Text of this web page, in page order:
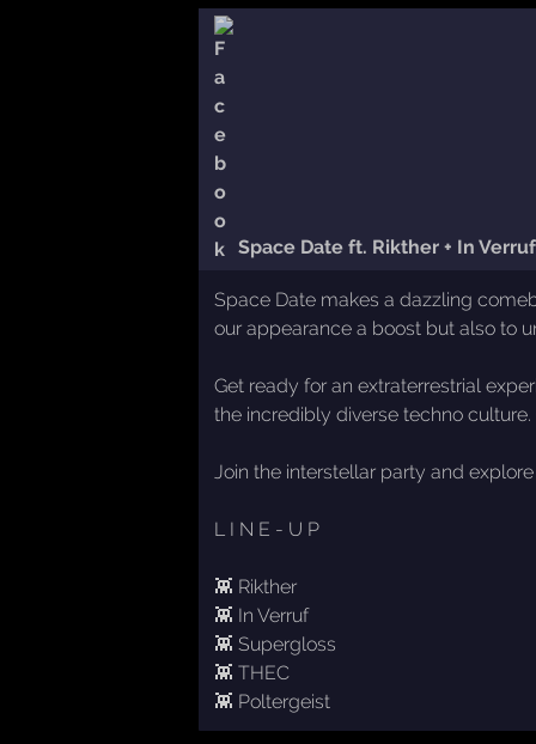
Space Date ft. Rikther + In
Space Date makes a dazzling
our appearance a boost but also to
Get ready for an extraterrestrial
the incredibly diverse techno
Join the interstellar party and
L I N E - U P
👾 Rikther
👾 In Verruf
👾 Supergloss
👾 THEC
👾 Poltergeist